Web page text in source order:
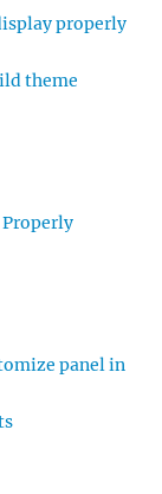
properly
theme
panel in